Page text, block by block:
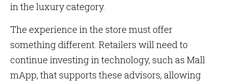
in the luxury category.
The experience in the store must offer
something different. Retailers will need to
continue investing in technology, such as Mall
mApp, that supports these advisors, allowing